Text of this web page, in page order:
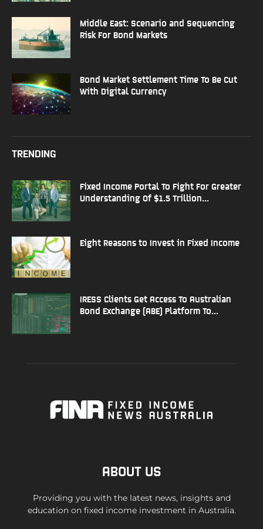
Middle East: Scenario and Sequencing
Risk For Bond Markets
Bond Market Settlement Time To Be Cut
With Digital Currency
TRENDING
Fixed Income Portal To Fight For Greater
Understanding Of $1.5 Trillion...
Eight Reasons to Invest in Fixed Income
IRESS Clients Get Access To Australian
Bond Exchange (ABE) Platform To...
ABOUT US
Providing you with the latest news, insights and
education on fixed income investment in Australia.